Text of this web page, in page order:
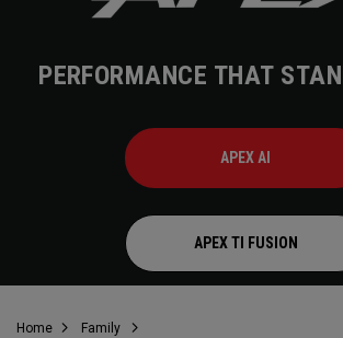
PERFORMANCE THAT
APEX AI
APEX TI FUSION
Home Family